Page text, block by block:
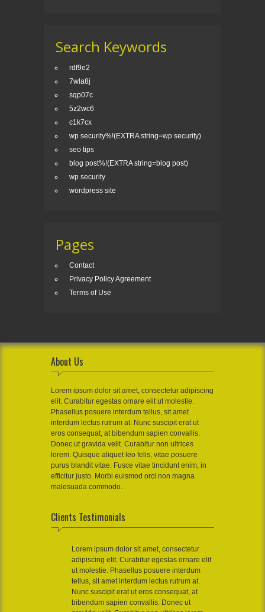
Search Keywords
rdf9e2
7wla8j
sqp07c
5z2wc6
c1k7cx
wp security%!(EXTRA string=wp security)
seo tips
blog post%!(EXTRA string=blog post)
wp security
wordpress site
Pages
Contact
Privacy Policy Agreement
Terms of Use
About Us
Lorem ipsum dolor sit amet, consectetur adipiscing
elit. Curabitur egestas ornare elit ut molestie.
Phasellus posuere interdum tellus, sit amet
interdum lectus rutrum at. Nunc suscipit erat ut
eros consequat, at bibendum sapien convallis.
Donec ut gravida velit. Curabitur non ultrices
lorem. Quisque aliquet leo felis, vitae posuere
purus blandit vitae. Fusce vitae tincidunt enim, in
efficitur justo. Morbi euismod orci non magna
malesuada commodo.
Clients Testimonials
Lorem ipsum dolor sit amet, consectetur
adipiscing elit. Curabitur egestas ornare elit
ut molestie. Phasellus posuere interdum
tellus, sit amet interdum lectus rutrum at.
Nunc suscipit erat ut eros consequat, at
bibendum sapien convallis. Donec ut